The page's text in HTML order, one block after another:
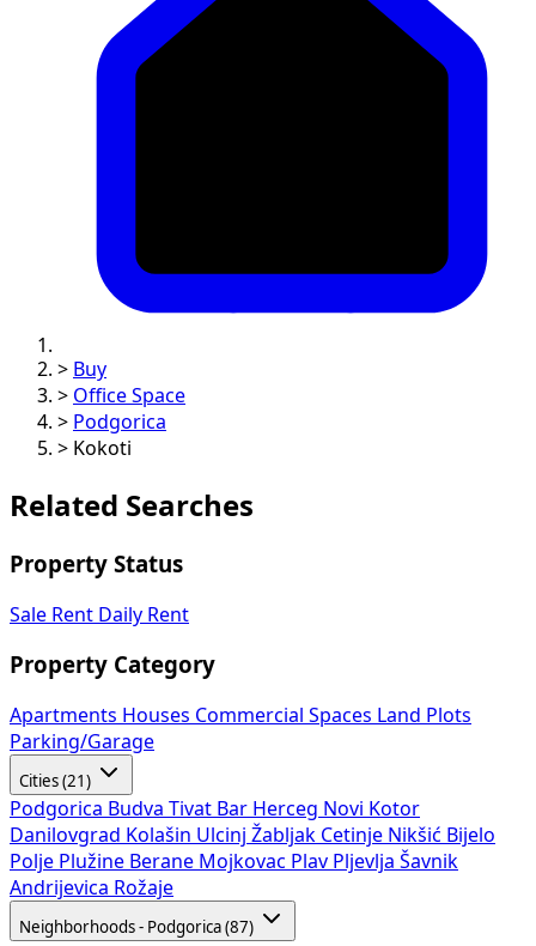
> Buy
> Office Space
> Podgorica
> Kokoti
Related Searches
Property Status
Sale Rent Daily Rent
Property Category
Apartments Houses Commercial Spaces
Land Plots
Parking/Garage
Cities (21)
Podgorica Budva Tivat Bar Herceg Novi Kotor
Danilovgrad Kolašin Ulcinj Žabljak Cetinje Nikšić Bijelo
Polje Plužine Berane Mojkovac Plav Pljevlja Šavnik
Andrijevica Rožaje
Neighborhoods - Podgorica (87)